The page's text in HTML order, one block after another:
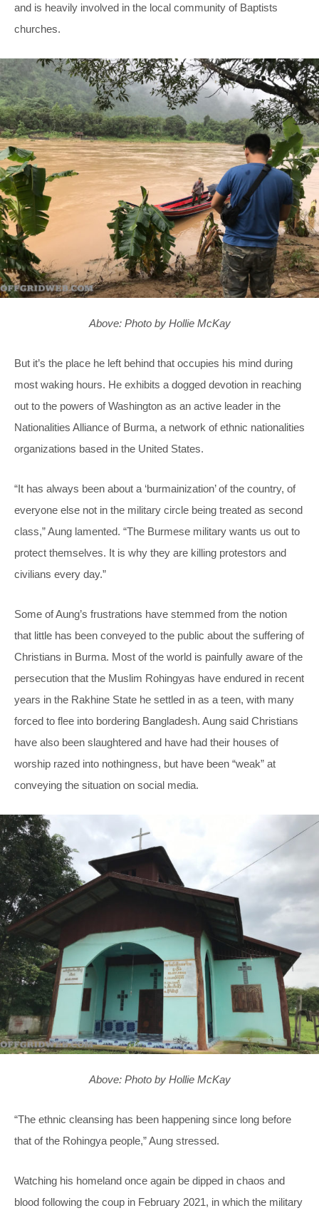
and is heavily involved in the local community of Baptists
churches.
Above: Photo by Hollie McKay
But it’s the place he left behind that occupies his mind during
most waking hours. He exhibits a dogged devotion in reaching
out to the powers of Washington as an active leader in the
Nationalities Alliance of Burma, a network of ethnic nationalities
organizations based in the United States.
“It has always been about a ‘burmainization’ of the country, of
everyone else not in the military circle being treated as second
class,” Aung lamented. “The Burmese military wants us out to
protect themselves. It is why they are killing protestors and
civilians every day.”
Some of Aung’s frustrations have stemmed from the notion
that little has been conveyed to the public about the suffering of
Christians in Burma. Most of the world is painfully aware of the
persecution that the Muslim Rohingyas have endured in recent
years in the Rakhine State he settled in as a teen, with many
forced to flee into bordering Bangladesh. Aung said Christians
have also been slaughtered and have had their houses of
worship razed into nothingness, but have been “weak” at
conveying the situation on social media.
Above: Photo by Hollie McKay
“The ethnic cleansing has been happening since long before
that of the Rohingya people,” Aung stressed.
Watching his homeland once again be dipped in chaos and
blood following the coup in February 2021, in which the military